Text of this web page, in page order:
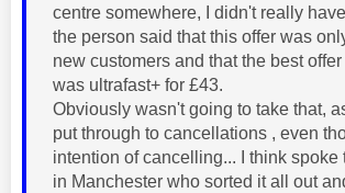
centre somewhere, I didn't really
the person said that this offer was
new customers and that the best
was ultrafast+ for £43.
Obviously wasn't going to take that,
put through to cancellations , even
intention of cancelling... I think spoke
in Manchester who sorted it all out